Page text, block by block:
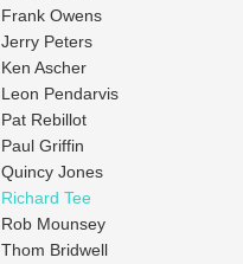
Frank Owens
Jerry Peters
Ken Ascher
Leon Pendarvis
Pat Rebillot
Paul Griffin
Quincy Jones
Richard Tee
Rob Mounsey
Thom Bridwell